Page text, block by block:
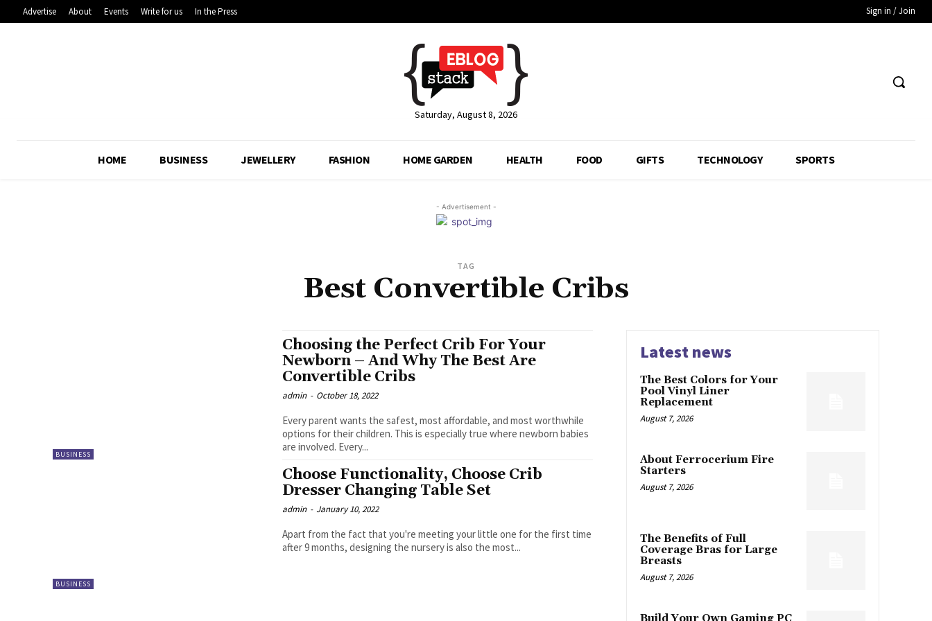
Advertise About Events Write for us In the Press Sign in / Join
Saturday, August 8, 2026
HOME BUSINESS JEWELLERY FASHION HOME GARDEN HEALTH FOOD GIFTS TECHNOLOGY SPORTS
- Advertisement -
TAG
Best Convertible Cribs
BUSINESS
Choosing the Perfect Crib For Your
Newborn – And Why The Best Are
Convertible Cribs
admin - October 18, 2022
Every parent wants the safest, most affordable, and most worthwhile
options for their children. This is especially true where newborn babies
are involved. Every...
BUSINESS
Choose Functionality, Choose Crib
Dresser Changing Table Set
admin - January 10, 2022
Apart from the fact that you're meeting your little one for the first time
after 9 months, designing the nursery is also the most...
Latest news
The Best Colors for Your
Pool Vinyl Liner
Replacement
August 7, 2026
About Ferrocerium Fire
Starters
August 7, 2026
The Benefits of Full
Coverage Bras for Large
Breasts
August 7, 2026